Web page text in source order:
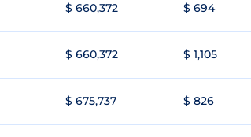
$ 660,372 $ 694
$ 660,372 $ 1,105
$ 675,737 $ 826